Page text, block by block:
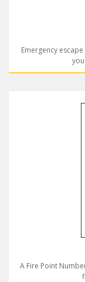
Emergency
A Fire Point